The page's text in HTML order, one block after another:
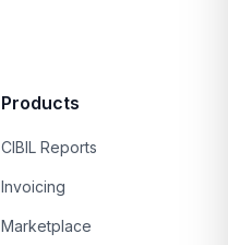
Products
CIBIL Reports
Invoicing
Marketplace